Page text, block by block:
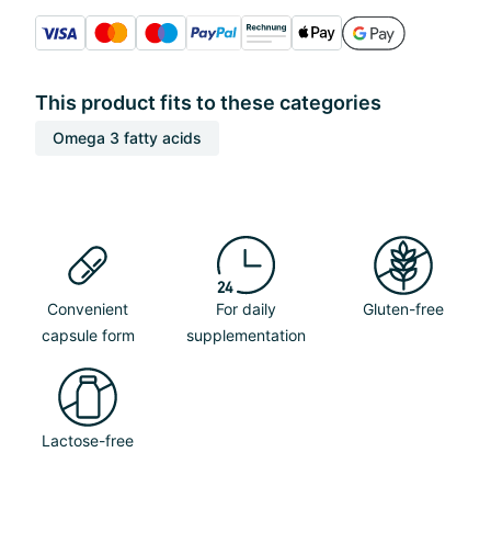
This product fits to these categories
Omega 3 fatty acids
Convenient
capsule form
For daily
supplementation
Gluten-free
Lactose-free